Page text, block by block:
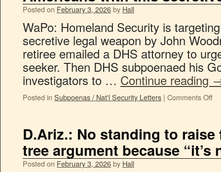
Posted on February 3, 2026by Hall
WaPo: Homeland Security is
secretive legal weapon by John
retiree emailed a DHS attorney to
seeker. Then DHS subpoenaed his
investigators to … Continue reading
Posted in Subpoenas / Nat'l Security Letters | Comments Off
D.Ariz.: No standing to
tree argument because “it’s
Posted on February 3, 2026by Hall